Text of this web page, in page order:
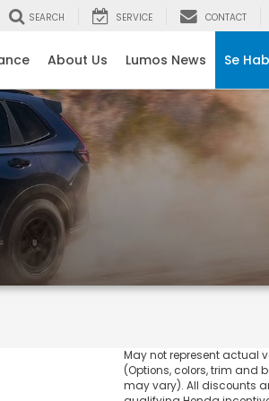
SEARCH SERVICE CONTACT
About Us Lumos News Se
May not represent actual
(Options, colors, trim and
may vary). All discounts